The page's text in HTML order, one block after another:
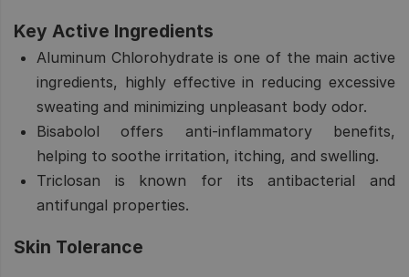
Key Active Ingredients
Aluminum Chlorohydrate is one of the main active
ingredients, highly effective in reducing excessive
sweating and minimizing unpleasant body odor.
Bisabolol offers anti-inflammatory benefits,
helping to soothe irritation, itching, and swelling.
Triclosan is known for its antibacterial and
antifungal properties.
Skin Tolerance